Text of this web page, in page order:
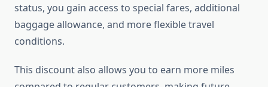
status, you gain access to special fares, additional
baggage allowance, and more flexible travel
conditions.
This discount also allows you to earn more miles